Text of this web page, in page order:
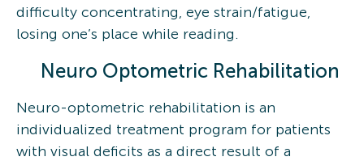
difficulty concentrating, eye strain/fatigue,
losing one’s place while reading.
Neuro Optometric Rehabilitation
Neuro-optometric rehabilitation is an
individualized treatment program for patients
with visual deficits as a direct result of a